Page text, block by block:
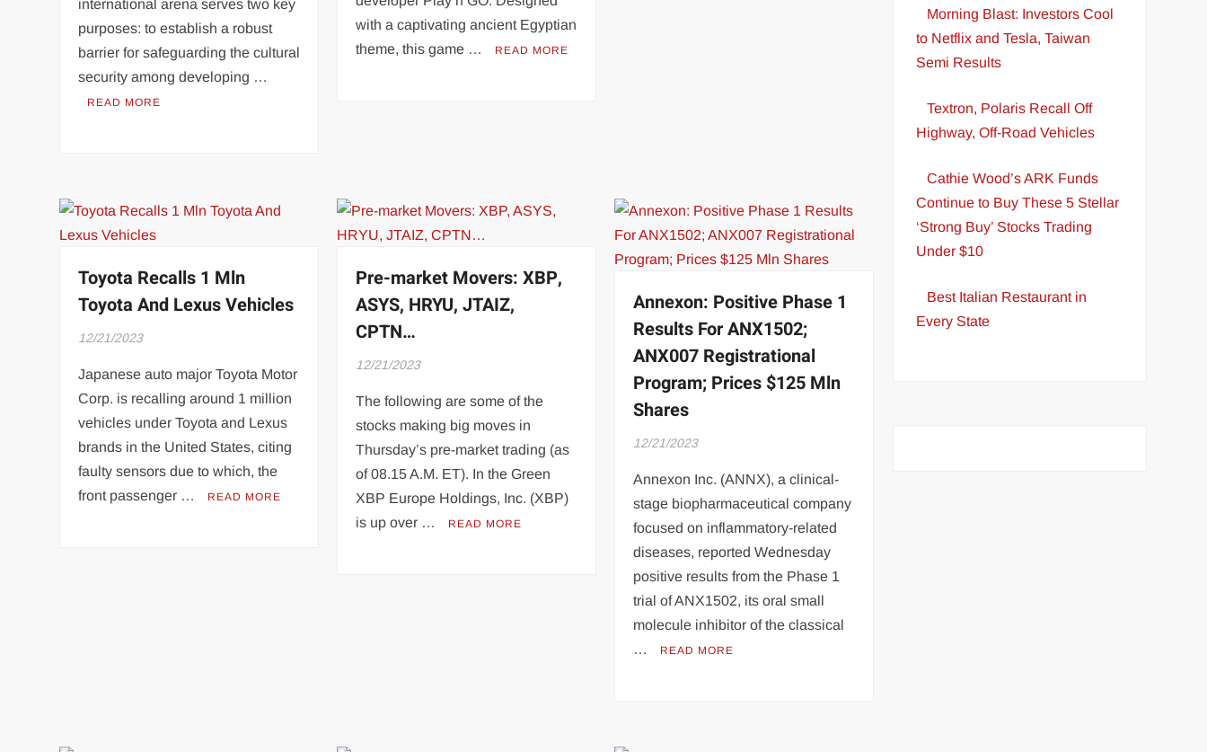
international arena serves two key
purposes: to establish a robust
barrier for safeguarding the cultural
security among developing …
READ MORE
with a captivating ancient Egyptian
theme, this game …
READ MORE
Toyota Recalls 1 Mln
Toyota And Lexus Vehicles
12/21/2023
Japanese auto major Toyota Motor
Corp. is recalling around 1 million
vehicles under Toyota and Lexus
brands in the United States, citing
faulty sensors due to which, the
front passenger …
READ MORE
Pre-market Movers: XBP,
ASYS, HRYU, JTAIZ,
CPTN…
12/21/2023
The following are some of the
stocks making big moves in
Thursday’s pre-market trading (as
of 08.15 A.M. ET). In the Green
XBP Europe Holdings, Inc. (XBP)
is up over …
READ MORE
Annexon: Positive Phase 1
Results For ANX1502;
ANX007 Registrational
Program; Prices $125 Mln
Shares
12/21/2023
Annexon Inc. (ANNX), a clinical-
stage biopharmaceutical company
focused on inflammatory-related
diseases, reported Wednesday
positive results from the Phase 1
trial of ANX1502, its oral small
molecule inhibitor of the classical
…
READ MORE
Morning Blast: Investors Cool
to Netflix and Tesla, Taiwan
Semi Results
Textron, Polaris Recall Off
Highway, Off-Road Vehicles
Cathie Wood’s ARK Funds
Continue to Buy These 5 Stellar
‘Strong Buy’ Stocks Trading
Under $10
Best Italian Restaurant in
Every State